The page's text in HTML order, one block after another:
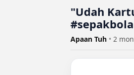
"Udah
Apaan Tuh • 2